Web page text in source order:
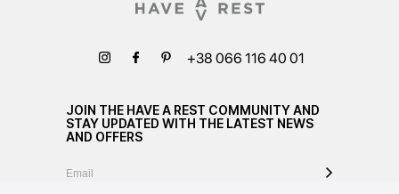
+38 066 116 40 01
JOIN THE HAVE A REST COMMUNITY AND
STAY UPDATED WITH THE LATEST NEWS
AND OFFERS